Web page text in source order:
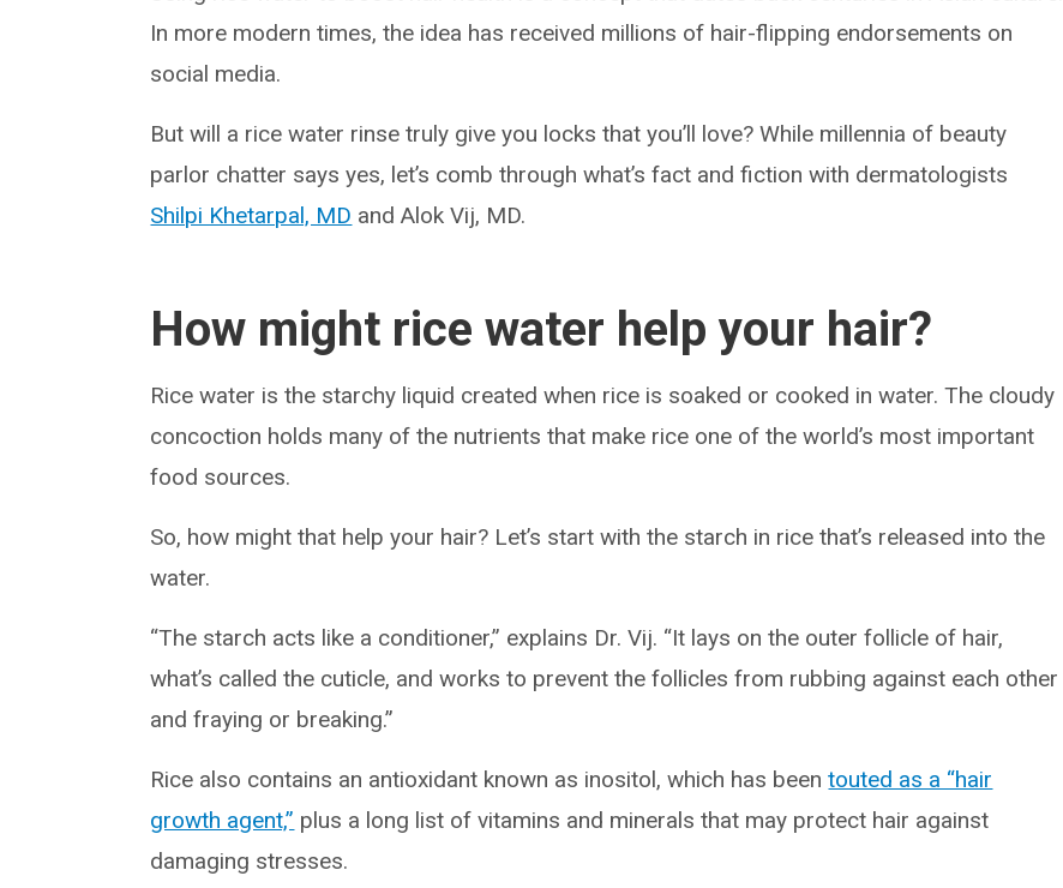
In more modern times, the idea has received millions of hair-flipping endorsements on
social media.
But will a rice water rinse truly give you locks that you’ll love? While millennia of beauty
parlor chatter says yes, let’s comb through what’s fact and fiction with dermatologists
Shilpi Khetarpal, MD and Alok Vij, MD.
How might rice water help your hair?
Rice water is the starchy liquid created when rice is soaked or cooked in water. The cloudy
concoction holds many of the nutrients that make rice one of the world’s most important
food sources.
So, how might that help your hair? Let’s start with the starch in rice that’s released into the
water.
“The starch acts like a conditioner,” explains Dr. Vij. “It lays on the outer follicle of hair,
what’s called the cuticle, and works to prevent the follicles from rubbing against each other
and fraying or breaking.”
Rice also contains an antioxidant known as inositol, which has beentouted as a “hair
growth agent,” plus a long list of vitamins and minerals that may protect hair against
damaging stresses.